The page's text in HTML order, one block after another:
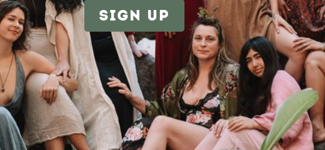
sign up